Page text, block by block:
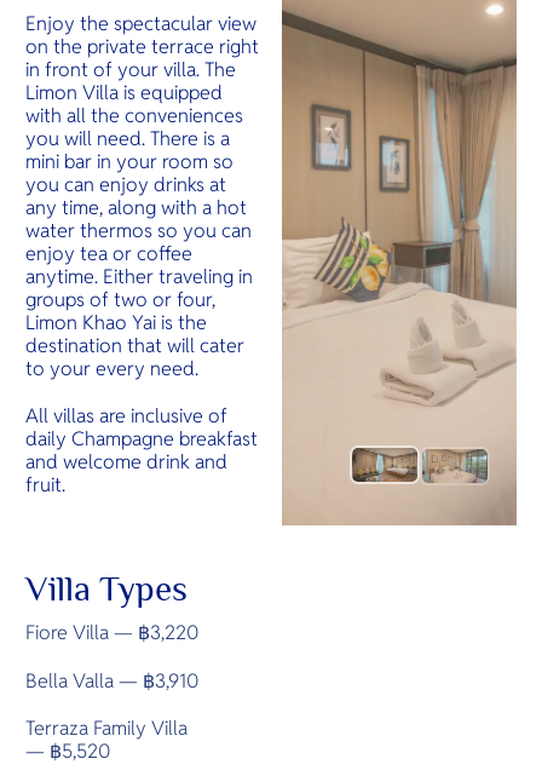
Enjoy the spectacular view
on the private terrace right
in front of your villa. The
Limon Villa is equipped
with all the conveniences
you will need. There is a
mini bar in your room so
you can enjoy drinks at
any time, along with a hot
water thermos so you can
enjoy tea or coffee
anytime. Either traveling in
groups of two or four,
Limon Khao Yai is the
destination that will cater
to your every need.
All villas are inclusive of
daily Champagne breakfast
and welcome drink and
fruit.
Villa Types
Fiore Villa — ฿3,220
Bella Valla — ฿3,910
Terraza Family Villa
— ฿5,520